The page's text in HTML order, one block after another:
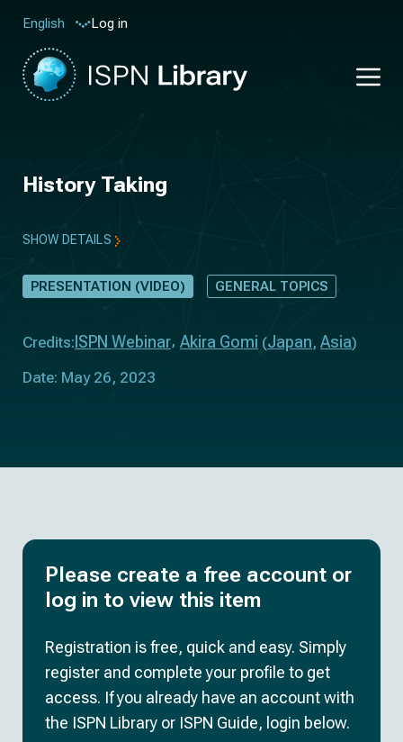
English Log in
History Taking
SHOW DETAILS
PRESENTATION (VIDEO) GENERAL TOPICS
Credits: ISPN Webinar Akira Gomi (Japan, Asia)
Date: May 26, 2023
Please create a free account or
log in to view this item
Registration is free, quick and easy. Simply
register and complete your profile to get
access. If you already have an account with
the ISPN Library or ISPN Guide, login below.